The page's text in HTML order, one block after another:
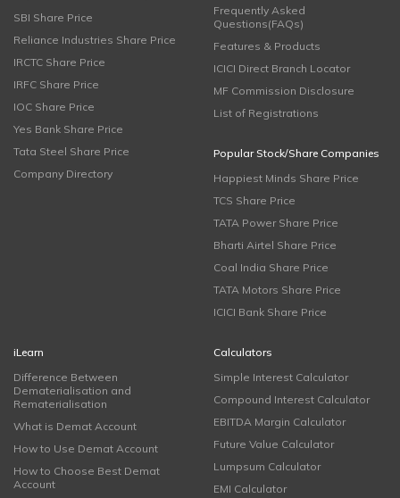
SBI Share Price
Reliance Industries Share Price
IRCTC Share Price
IRFC Share Price
IOC Share Price
Yes Bank Share Price
Tata Steel Share Price
Company Directory
Frequently Asked
Questions(FAQs)
Features & Products
ICICI Direct Branch Locator
MF Commission Disclosure
List of Registrations
Popular Stock/Share Companies
Happiest Minds Share Price
TCS Share Price
TATA Power Share Price
Bharti Airtel Share Price
Coal India Share Price
TATA Motors Share Price
ICICI Bank Share Price
iLearn
Difference Between
Dematerialisation and
Rematerialisation
What is Demat Account
How to Use Demat Account
How to Choose Best Demat
Account
Calculators
Simple Interest Calculator
Compound Interest Calculator
EBITDA Margin Calculator
Future Value Calculator
Lumpsum Calculator
EMI Calculator